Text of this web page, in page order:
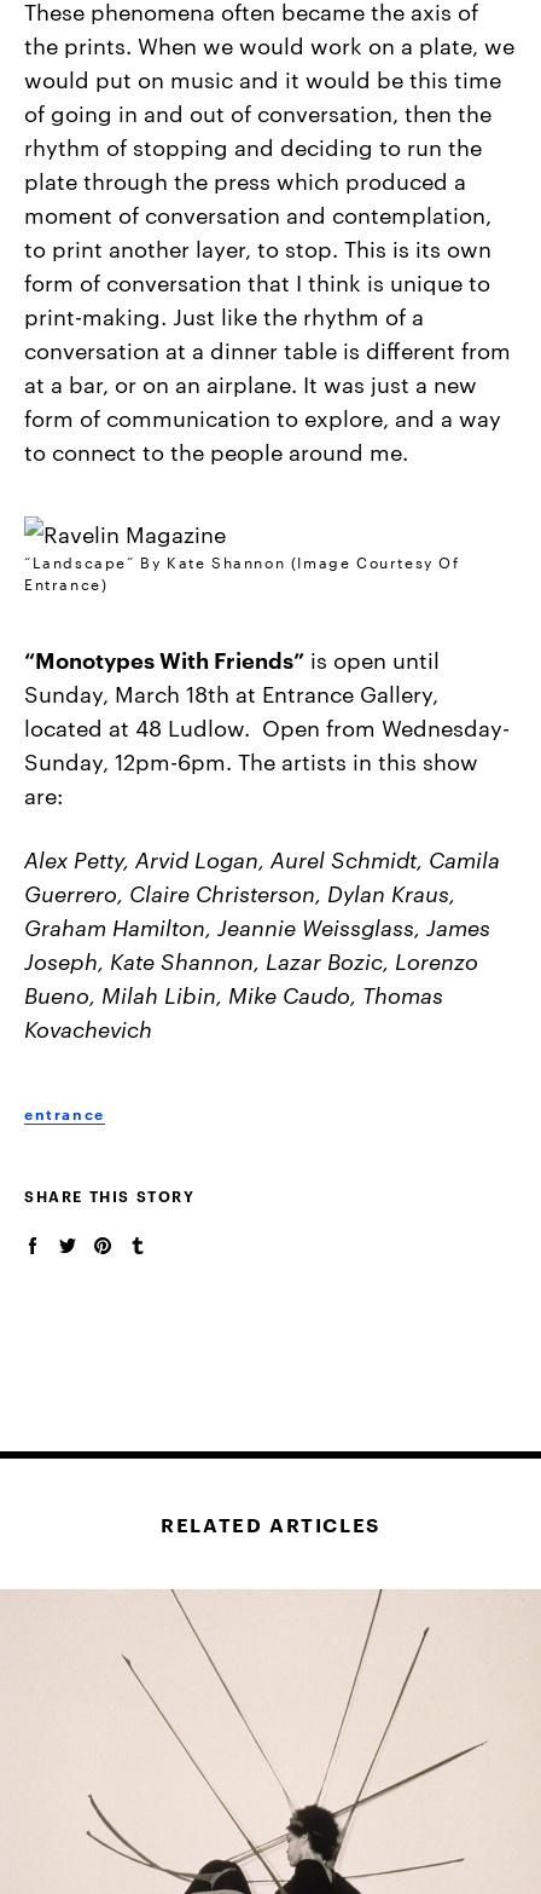
These phenomena often became the axis of
the prints. When we would work on a plate, we
would put on music and it would be this time
of going in and out of conversation, then the
rhythm of stopping and deciding to run the
plate through the press which produced a
moment of conversation and contemplation,
to print another layer, to stop. This is its own
form of conversation that I think is unique to
print-making. Just like the rhythm of a
conversation at a dinner table is different from
at a bar, or on an airplane. It was just a new
form of communication to explore, and a way
to connect to the people around me.
“Landscape” By Kate Shannon (Image Courtesy Of
Entrance)
“Monotypes With Friends” is open until
Sunday, March 18th at Entrance Gallery,
located at 48 Ludlow. Open from Wednesday-
Sunday, 12pm-6pm. The artists in this show
are:
Alex Petty, Arvid Logan, Aurel Schmidt, Camila
Guerrero, Claire Christerson, Dylan Kraus,
Graham Hamilton, Jeannie Weissglass, James
Joseph, Kate Shannon, Lazar Bozic, Lorenzo
Bueno, Milah Libin, Mike Caudo, Thomas
Kovachevich
entrance
SHARE THIS STORY
RELATED ARTICLES